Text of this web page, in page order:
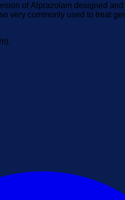
of Alprazolam designed
very commonly used to treat